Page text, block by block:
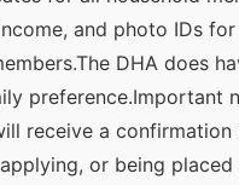
and photo IDs
DHA does
preference.Important
receive a confirmation
or being placed